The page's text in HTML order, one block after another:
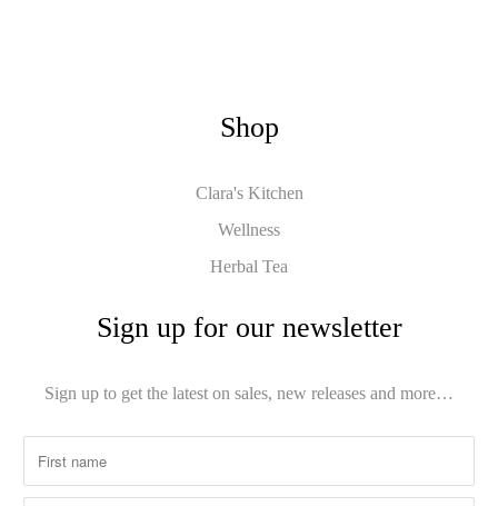
Shop
Clara's Kitchen
Wellness
Herbal Tea
Sign up for our newsletter
Sign up to get the latest on sales, new releases and more…